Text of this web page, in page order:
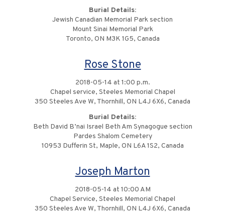
Burial Details:
Jewish Canadian Memorial Park section
Mount Sinai Memorial Park
Toronto, ON M3K 1G5, Canada
Rose Stone
2018-05-14 at 1:00 p.m.
Chapel service, Steeles Memorial Chapel
350 Steeles Ave W, Thornhill, ON L4J 6X6, Canada
Burial Details:
Beth David B’nai Israel Beth Am Synagogue section
Pardes Shalom Cemetery
10953 Dufferin St, Maple, ON L6A 1S2, Canada
Joseph Marton
2018-05-14 at 10:00 AM
Chapel Service, Steeles Memorial Chapel
350 Steeles Ave W, Thornhill, ON L4J 6X6, Canada